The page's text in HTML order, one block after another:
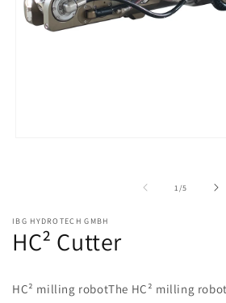
1/of
5
IBG HYDROTECH GMBH
HC² Cutter
HC² milling robotThe HC² milling